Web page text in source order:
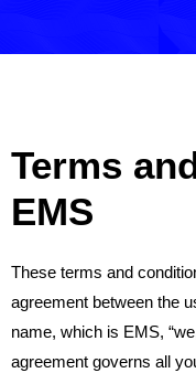
Terms
EMS
These terms and
agreement between the
name, which is EMS,
agreement governs all